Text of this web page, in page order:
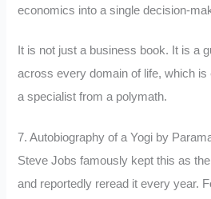
economics into a single decision-
It is not just a business book. It is a
across every domain of life, which
a specialist from a polymath.
7. Autobiography of a Yogi by
Steve Jobs famously kept this as
and reportedly reread it every year.